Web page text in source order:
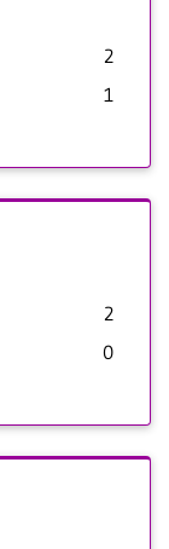
2
1
2
0